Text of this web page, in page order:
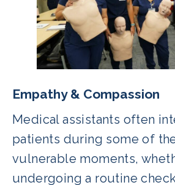
Empathy & Compassion
Medical assistants often
patients during some of
vulnerable moments,
undergoing a routine